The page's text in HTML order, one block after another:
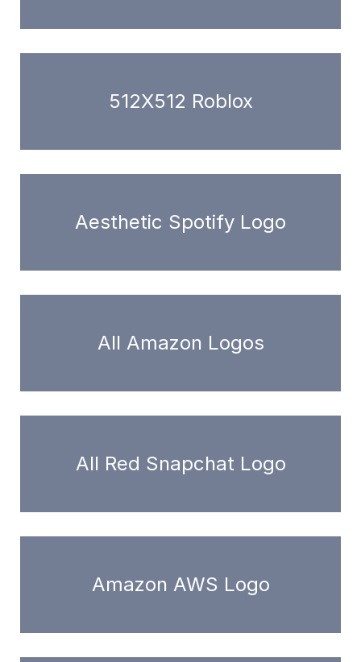
512X512 Roblox
Aesthetic Spotify Logo
All Amazon Logos
All Red Snapchat Logo
Amazon AWS Logo